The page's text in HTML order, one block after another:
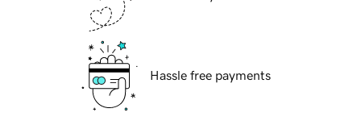
Hassle free payments